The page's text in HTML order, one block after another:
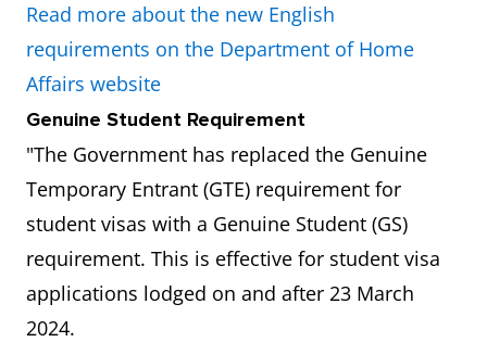
Read more about the new English
requirements on the Department of Home
Affairs website
Genuine Student Requirement
"The Government has replaced the Genuine
Temporary Entrant (GTE) requirement for
student visas with a Genuine Student (GS)
requirement. This is effective for student visa
applications lodged on and after 23 March
2024.